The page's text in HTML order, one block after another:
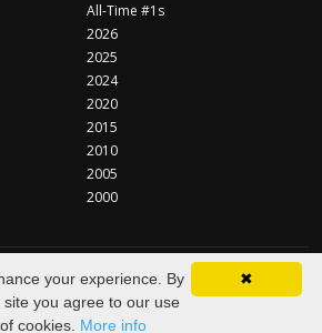
All-Time #1s
2026
2025
2024
2020
2015
2010
2005
2000
Reserved.
Privacy Policy
As an Amazon Associate we
✖
your experience. By
you agree to our use
of cookies. More info